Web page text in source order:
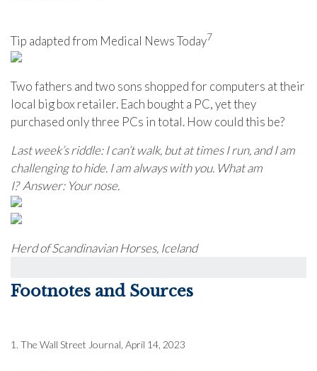
Tip adapted from Medical News Today7
Two fathers and two sons shopped for computers at their
local big box retailer. Each bought a PC, yet they
purchased only three PCs in total. How could this be?
Last week’s riddle: I can’t walk, but at times I run, and I am
challenging to hide. I am always with you. What am
I?Answer: Your nose.
Herd of Scandinavian Horses, Iceland
Footnotes and Sources
1. The Wall Street Journal, April 14, 2023